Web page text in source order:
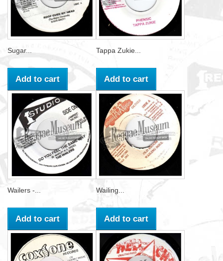
Sugar...
Add to cart
Tappa Zukie...
Add to cart
Wailers -...
Add to cart
Wailing...
Add to cart